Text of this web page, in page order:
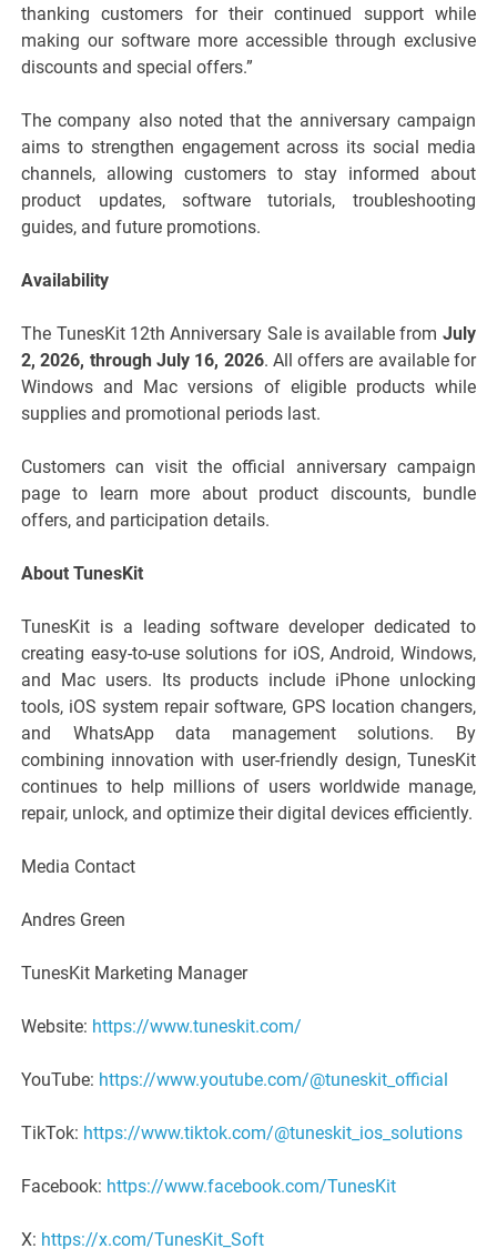
thanking customers for their continued support while
making our software more accessible through exclusive
discounts and special offers.”
The company also noted that the anniversary campaign
aims to strengthen engagement across its social media
channels, allowing customers to stay informed about
product updates, software tutorials, troubleshooting
guides, and future promotions.
Availability
The TunesKit 12th Anniversary Sale is available from July
2, 2026, through July 16, 2026. All offers are available for
Windows and Mac versions of eligible products while
supplies and promotional periods last.
Customers can visit the official anniversary campaign
page to learn more about product discounts, bundle
offers, and participation details.
About TunesKit
TunesKit is a leading software developer dedicated to
creating easy-to-use solutions for iOS, Android, Windows,
and Mac users. Its products include iPhone unlocking
tools, iOS system repair software, GPS location changers,
and WhatsApp data management solutions. By
combining innovation with user-friendly design, TunesKit
continues to help millions of users worldwide manage,
repair, unlock, and optimize their digital devices efficiently.
Media Contact
Andres Green
TunesKit Marketing Manager
Website: https://www.tuneskit.com/
YouTube: https://www.youtube.com/@tuneskit_official
TikTok: https://www.tiktok.com/@tuneskit_ios_solutions
Facebook: https://www.facebook.com/TunesKit
X: https://x.com/TunesKit_Soft